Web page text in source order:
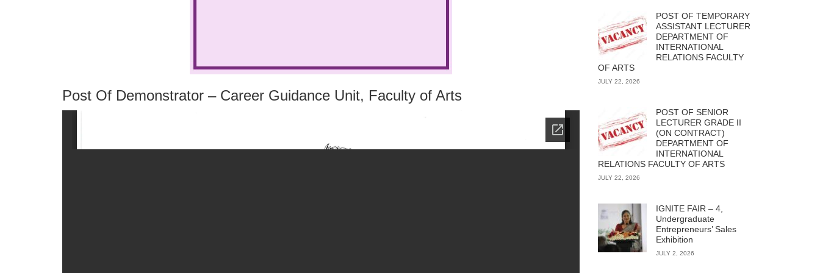
Post Of Demonstrator – Career Guidance Unit, Faculty of Arts
POST OF TEMPORARY
ASSISTANT LECTURER
DEPARTMENT OF
INTERNATIONAL
RELATIONS FACULTY
OF ARTS
JULY 22, 2026
POST OF SENIOR
LECTURER GRADE II
(ON CONTRACT)
DEPARTMENT OF
INTERNATIONAL
RELATIONS FACULTY OF ARTS
JULY 22, 2026
IGNITE FAIR – 4,
Undergraduate
Entrepreneurs’ Sales
Exhibition
JULY 2, 2026